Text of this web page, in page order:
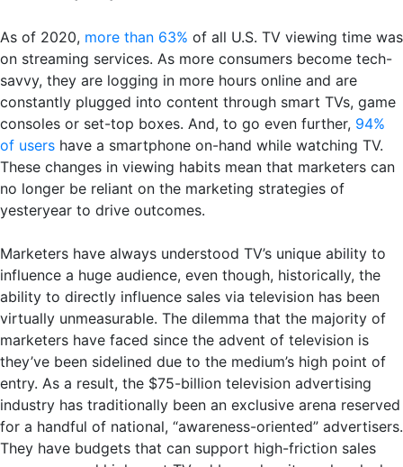
As of 2020, more than 63% of all U.S. TV viewing time was
on streaming services. As more consumers become tech-
savvy, they are logging in more hours online and are
constantly plugged into content through smart TVs, game
consoles or set-top boxes. And, to go even further, 94%
of users have a smartphone on-hand while watching TV.
These changes in viewing habits mean that marketers can
no longer be reliant on the marketing strategies of
yesteryear to drive outcomes.
Marketers have always understood TV’s unique ability to
influence a huge audience, even though, historically, the
ability to directly influence sales via television has been
virtually unmeasurable. The dilemma that the majority of
marketers have faced since the advent of television is
they’ve been sidelined due to the medium’s high point of
entry. As a result, the $75-billion television advertising
industry has traditionally been an exclusive arena reserved
for a handful of national, “awareness-oriented” advertisers.
They have budgets that can support high-friction sales